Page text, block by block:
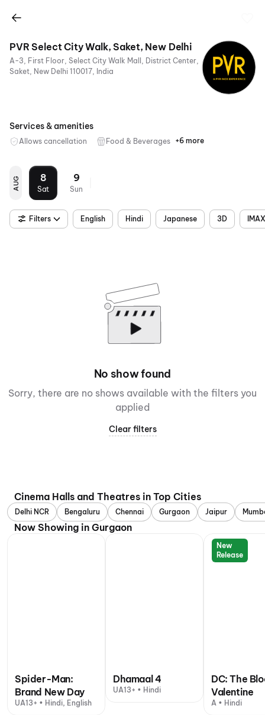
PVR Select City Walk, Saket, New Delhi
A-3, First Floor, Select City Walk Mall, District Center,
Saket, New Delhi 110017, India
Services & amenities
Allows cancellation Food & Beverages Parking
Recliners
Digital
Wheelchair
Mobile
Air
+6 more
AUG 8
Sat
9
Sun
Filters English Hindi Japanese 3D
No show found
Sorry, there are no shows available with the filters you
applied
Clear filters
Cinema Halls and Theatres in Top Cities
Delhi NCR Bengaluru Chennai Gurgaon Jaipur
Now Showing in Gurgaon
Spider-Man:
Brand New Day
UA13+ • Hindi, English
Dhamaal 4
UA13+ • Hindi
New
Release
DC: The
Valentine
A • Hindi